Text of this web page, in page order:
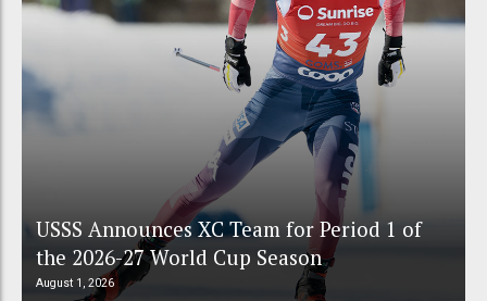
USSS Announces XC Team for Period 1 of
the 2026-27 World Cup Season
August 1, 2026